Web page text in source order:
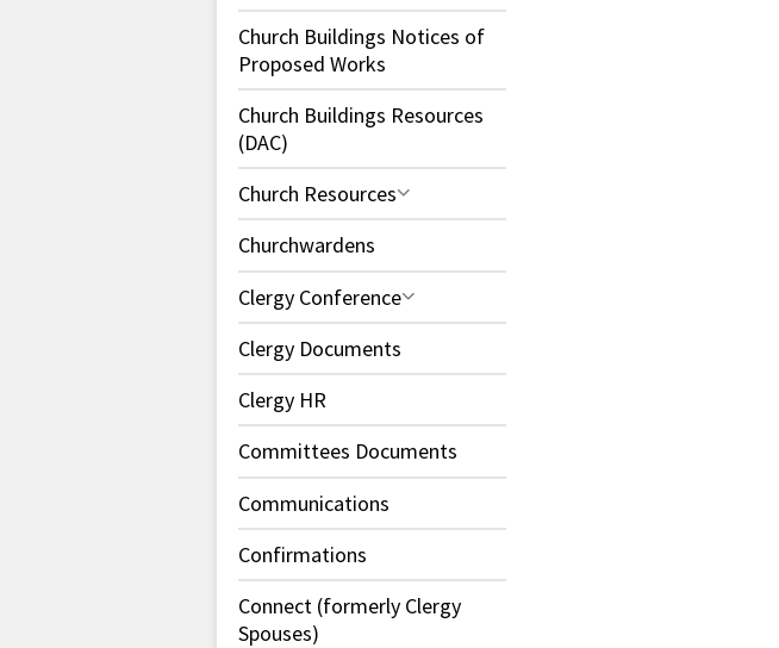
Church Buildings Notices of
Proposed Works
Church Buildings Resources
(DAC)
Church Resources
Churchwardens
Clergy Conference
Clergy Documents
Clergy HR
Committees Documents
Communications
Confirmations
Connect (formerly Clergy
Spouses)